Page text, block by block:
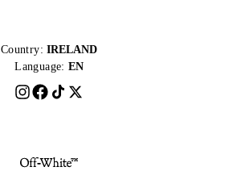
Country: IRELAND
Language: EN